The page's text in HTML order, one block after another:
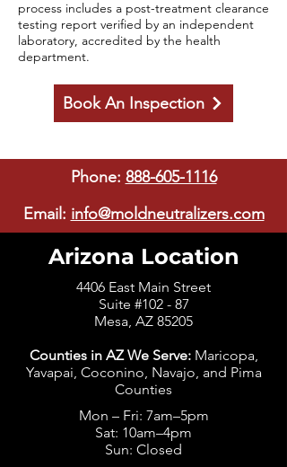
process includes a post-treatment clearance
testing report verified by an independent
laboratory, accredited by the health
department.
Book An Inspection
Phone: 888-605-1116
Email: info@moldneutralizers.com
Arizona Location
4406 East Main Street
Suite #102 - 87
Mesa, AZ 85205
Counties in AZ We Serve:Maricopa,
Yavapai, Coconino, Navajo, and Pima
Counties
Mon – Fri: 7am–5pm
Sat: 10am–4pm
Sun: Closed